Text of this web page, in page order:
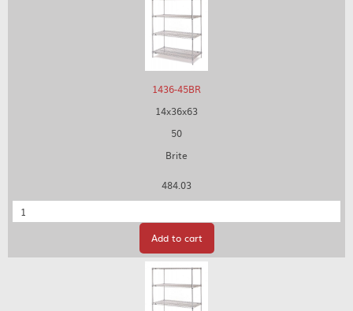
1436-45BR
14x36x63
50
Brite
484.03
Quantity
Add to cart